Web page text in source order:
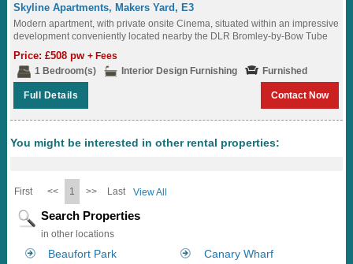
Skyline Apartments, Makers Yard, E3
Modern apartment, with private onsite Cinema, situated within an impressive
development conveniently located nearby the DLR Bromley-by-Bow Tube
Station (District and Hammersmith & City Lines)...
Price: £508 pw+ Fees
1 Bedroom(s)
Interior Design Furnishing Furnished
Full Details Contact Now
You might be interested in other rental properties:
First << 1 >> Last View All
Search Properties
in other locations
Beaufort Park
Canary Wharf